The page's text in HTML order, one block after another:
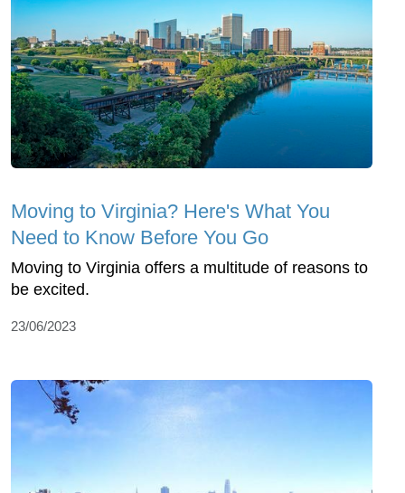
Moving to Virginia? Here's What You
Need to Know Before You Go
Moving to Virginia offers a multitude of reasons to
be excited.
23/06/2023